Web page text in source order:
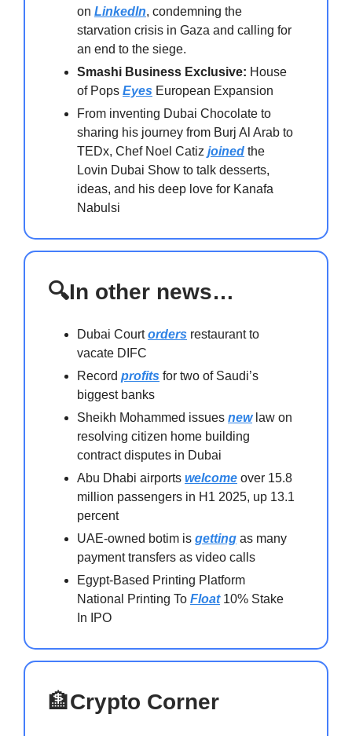
on LinkedIn, condemning the
starvation crisis in Gaza and calling for
an end to the siege.
Smashi Business Exclusive: House
of Pops Eyes European Expansion
From inventing Dubai Chocolate to
sharing his journey from Burj Al Arab to
TEDx, Chef Noel Catiz joined the
Lovin Dubai Show to talk desserts,
ideas, and his deep love for Kanafa
Nabulsi
🔍In other news…
Dubai Courtorders restaurant to
vacate DIFC
Record profits for two of Saudi’s
biggest banks
Sheikh Mohammed issues newlaw on
resolving citizen home building
contract disputes in Dubai
Abu Dhabi airports welcome over 15.8
million passengers in H1 2025, up 13.1
percent
UAE-owned botim is getting as many
payment transfers as video calls
Egypt-Based Printing Platform
National Printing To Float10% Stake
In IPO
🏦Crypto Corner